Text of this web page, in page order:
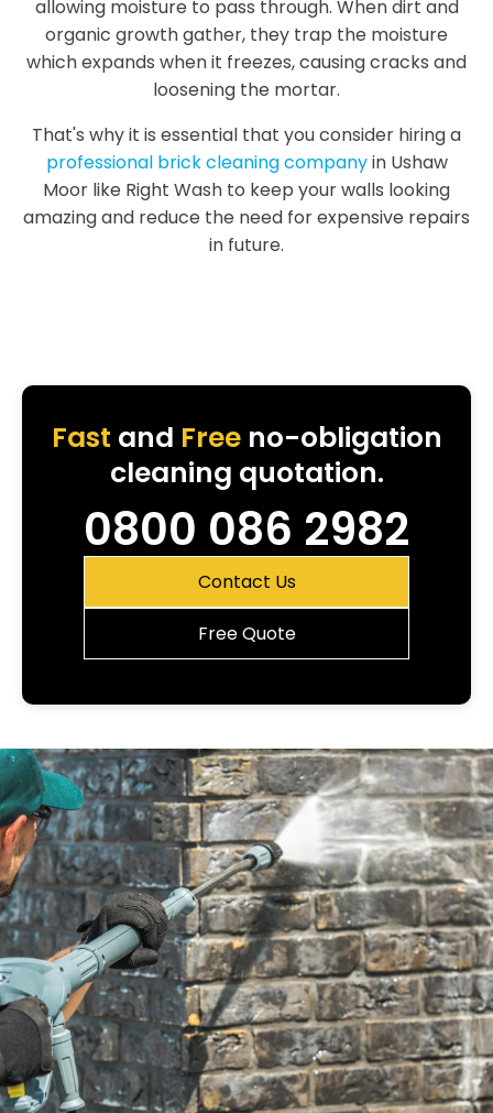
allowing moisture to pass through. When dirt and
organic growth gather, they trap the moisture
which expands when it freezes, causing cracks and
loosening the mortar.
That's why it is essential that you consider hiring a
professional brick cleaning companyin Ushaw
Moor like Right Wash to keep your walls looking
amazing and reduce the need for expensive repairs
in future.
Fast and Freeno-obligation
cleaning quotation.
0800 086 2982
Contact Us
Free Quote